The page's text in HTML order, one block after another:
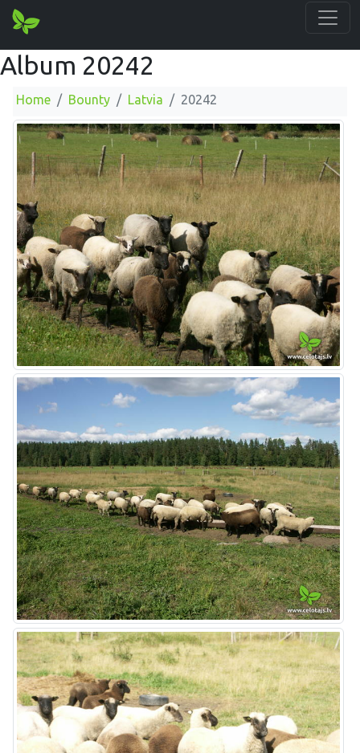
Album 20242
Home Bounty Latvia 20242